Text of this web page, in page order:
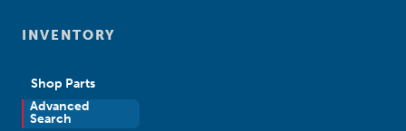
INVENTORY
Shop Parts
Advanced
Search
New Sales